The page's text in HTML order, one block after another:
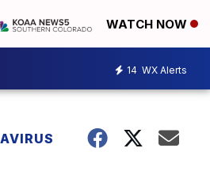
WATCH NOW
14 WX Alerts